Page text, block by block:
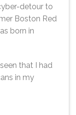
detour to
Boston Red
born in
that I had
in my